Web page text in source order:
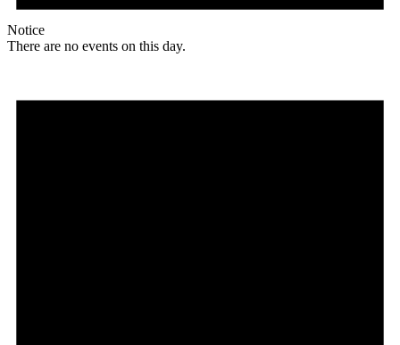
Notice
There are no events on this day.